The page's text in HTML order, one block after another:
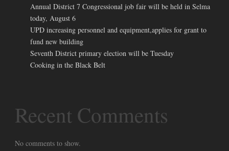
Annual District 7 Congressional job fair will be held in Selma
today, August 6
UPD increasing personnel and equipment,applies for grant to
fund new building
Seventh District primary election will be Tuesday
Cooking in the Black Belt
Recent Comments
No comments to show.